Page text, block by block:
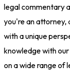
legal commentary
you're an attorney,
with a unique
knowledge with
on a wide range of